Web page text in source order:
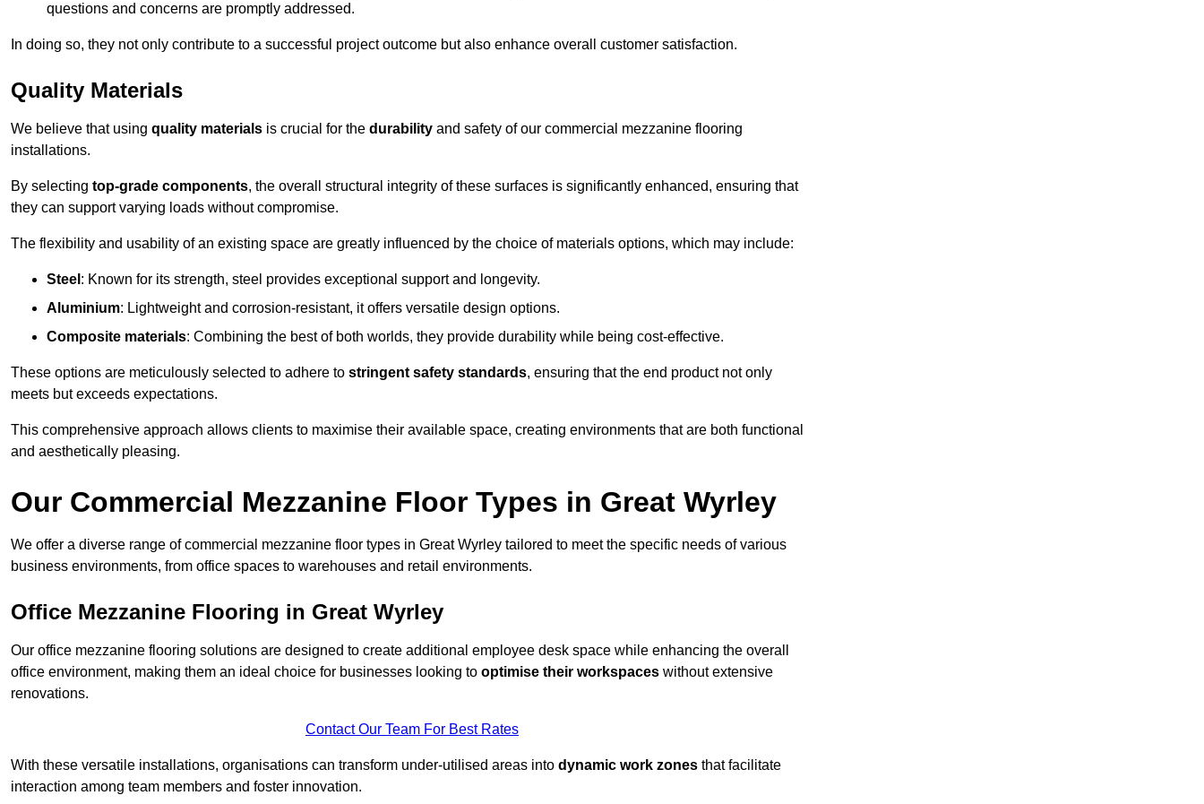
questions and concerns are promptly addressed.
In doing so, they not only contribute to a successful project outcome but also enhance overall customer satisfaction.
Quality Materials
We believe that using quality materials is crucial for the durability and safety of our commercial mezzanine flooring
installations.
By selecting top-grade components, the overall structural integrity of these surfaces is significantly enhanced, ensuring that
they can support varying loads without compromise.
The flexibility and usability of an existing space are greatly influenced by the choice of materials options, which may include:
Steel : Known for its strength, steel provides exceptional support and longevity.
Aluminium: Lightweight and corrosion-resistant, it offers versatile design options.
Composite materials: Combining the best of both worlds, they provide durability while being cost-effective.
These options are meticulously selected to adhere to stringent safety standards, ensuring that the end product not only
meets but exceeds expectations.
This comprehensive approach allows clients to maximise their available space, creating environments that are both functional
and aesthetically pleasing.
Our Commercial Mezzanine Floor Types in Great Wyrley
We offer a diverse range of commercial mezzanine floor types in Great Wyrley tailored to meet the specific needs of various
business environments, from office spaces to warehouses and retail environments.
Office Mezzanine Flooring in Great Wyrley
Our office mezzanine flooring solutions are designed to create additional employee desk space while enhancing the overall
office environment, making them an ideal choice for businesses looking to optimise their workspaces without extensive
renovations.
Contact Our Team For Best Rates
With these versatile installations, organisations can transform under-utilised areas into dynamic work zones that facilitate
interaction among team members and foster innovation.